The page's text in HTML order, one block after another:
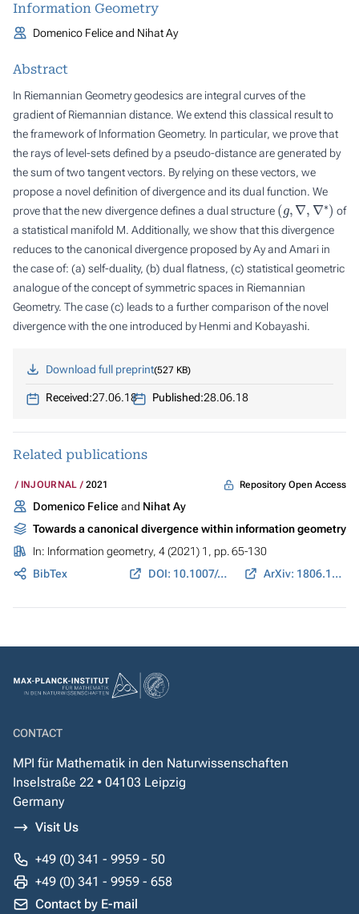
Information Geometry
Domenico Felice and Nihat Ay
Abstract
In Riemannian Geometry geodesics are integral curves of the
gradient of Riemannian distance. We extend this classical result to
the framework of Information Geometry. In particular, we prove that
the rays of level-sets defined by a pseudo-distance are generated by
the sum of two tangent vectors. By relying on these vectors, we
propose a novel definition of divergence and its dual function. We
prove that the new divergence defines a dual structure ( ∇, ∇∗)
of
a statistical manifold M. Additionally, we show that this divergence
reduces to the canonical divergence proposed by Ay and Amari in
the case of: (a) self-duality, (b) dual flatness, (c) statistical geometric
analogue of the concept of symmetric spaces in Riemannian
Geometry. The case (c) leads to a further comparison of the novel
divergence with the one introduced by Henmi and Kobayashi.
Download full preprint 527 KB
Received:27.06.18 Published:28.06.18
Related publications
INJOURNAL 2021 Repository Open Access
Domenico Felice and Nihat Ay
Towards a canonical divergence within information geometry
In: Information geometry, 4 (2021) 1, pp. 65-130
BibTex
DOI: 10.1007/s41884-021-00047-5 ArXiv: 1806.11363
CONTACT
MPI für Mathematik in den Naturwissenschaften
Inselstraße 22 • 04103 Leipzig
Germany
Visit Us
+49 (0) 341 - 9959 - 50
+49 (0) 341 - 9959 - 658
Contact by E-mail